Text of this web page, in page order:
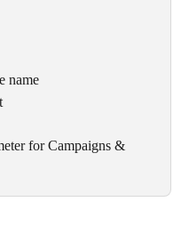
name
for Campaigns &